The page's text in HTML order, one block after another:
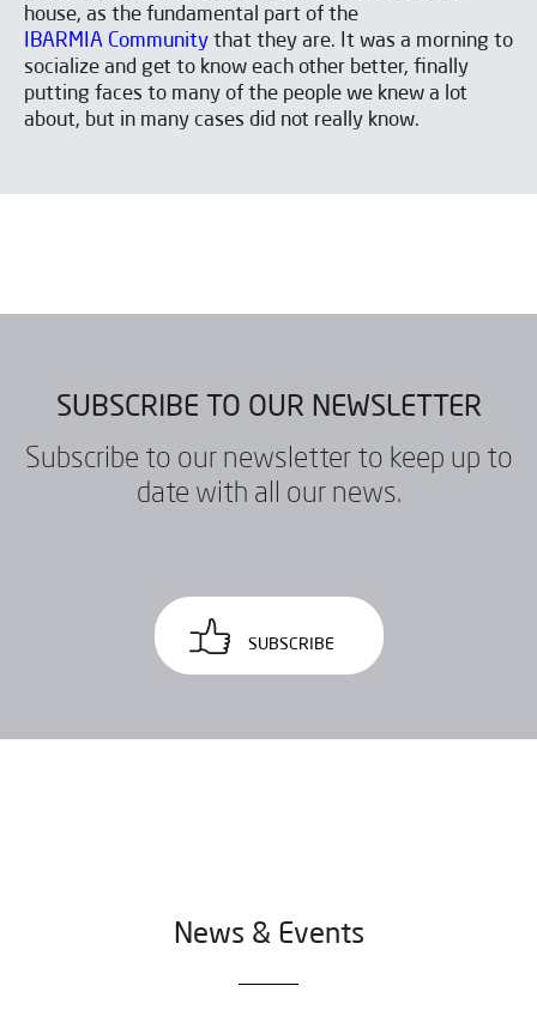
house, as the fundamental part of the
IBARMIA Community that they are. It was a morning to
socialize and get to know each other better, finally
putting faces to many of the people we knew a lot
about, but in many cases did not really know.
SUBSCRIBE TO OUR NEWSLETTER
Subscribe to our newsletter to keep up to
date with all our news.
SUBSCRIBE
News & Events